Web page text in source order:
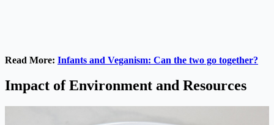
Read More: Infants and Veganism: Can the two go together?
Impact of Environment and Resources